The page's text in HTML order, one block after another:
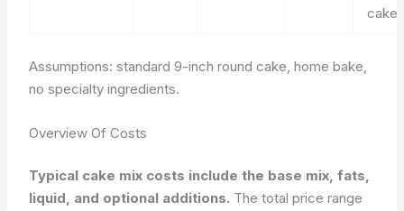
cake
Assumptions: standard 9-inch round cake, home bake,
no specialty ingredients.
Overview Of Costs
Typical cake mix costs include the base mix, fats,
liquid, and optional additions. The total price range